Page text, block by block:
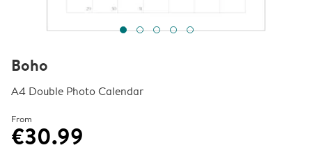
Boho
A4 Double Photo Calendar
From
€30.99